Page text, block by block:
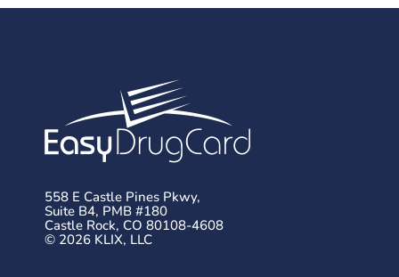
558 E Castle Pines Pkwy,
Suite B4, PMB #180
Castle Rock, CO 80108-4608
© 2026 KLIX, LLC